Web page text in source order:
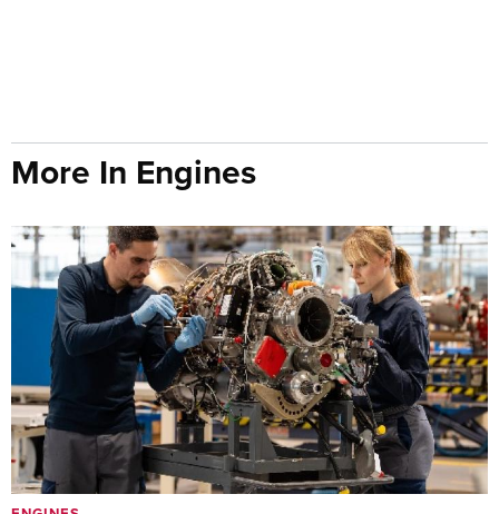
More In Engines